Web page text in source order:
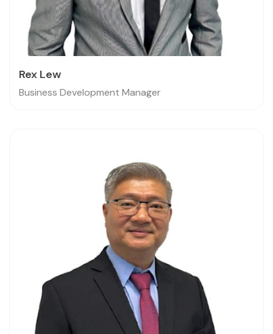
Rex Lew
Business Development Manager